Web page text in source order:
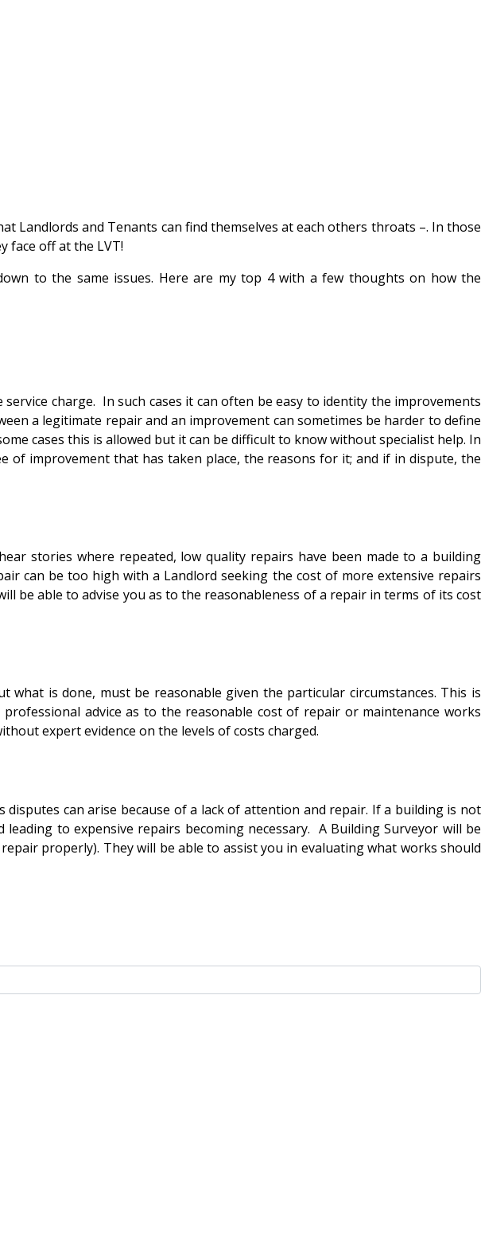
Landlords and Tenants can find themselves at each others throats –. In those
face off at the LVT!
to the same issues. Here are my top 4 with a few thoughts on how the
charge. In such cases it can often be easy to identity the improvements
a legitimate repair and an improvement can sometimes be harder to define
cases this is allowed but it can be difficult to know without specialist help. In
of improvement that has taken place, the reasons for it; and if in dispute, the
where repeated, low quality repairs have been made to a building
can be too high with a Landlord seeking the cost of more extensive repairs
be able to advise you as to the reasonableness of a repair in terms of its cost
is done, must be reasonable given the particular circumstances. This is
advice as to the reasonable cost of repair or maintenance works
expert evidence on the levels of costs charged.
can arise because of a lack of attention and repair. If a building is not
to expensive repairs becoming necessary. A Building Surveyor will be
properly). They will be able to assist you in evaluating what works should